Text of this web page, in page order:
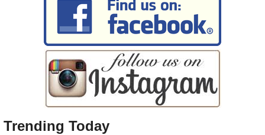
Trending Today